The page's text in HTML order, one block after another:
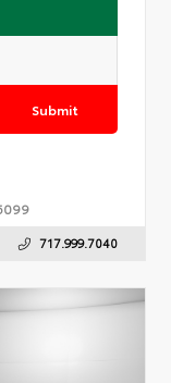
Submit
717.999.7040